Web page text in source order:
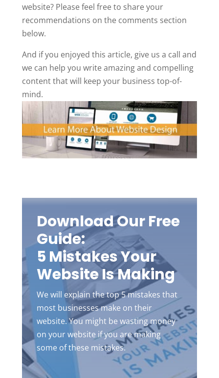
website? Please feel free to share your
recommendations on the comments section
below.
And if you enjoyed this article, give us a call and
we can help you write amazing and compelling
content that will keep your business top-of-
mind.
Download Our Free
Guide:
5 Mistakes Your
Website Is Making
We will explain the top 5 mistakes that
most businesses make on their
website. You might be wasting money
on your website if you are making
some of these mistakes.